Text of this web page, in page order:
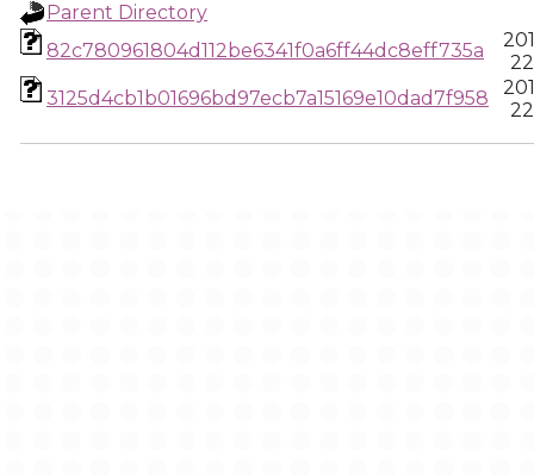
Parent Directory
82c780961804d112be6341f0a6ff44dc8eff735a
3125d4cb1b01696bd97ecb7a15169e10dad7f958